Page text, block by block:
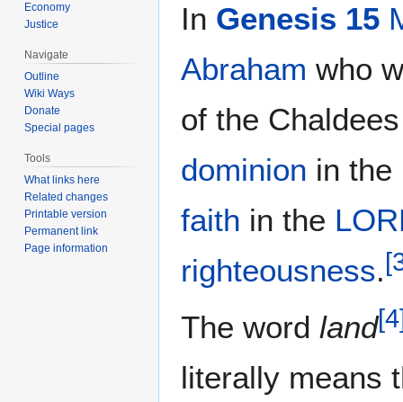
In Genesis 15
Abraham who
of the
dominion in the
faith in the
righteousness.[
The word land[4
literally means
Economy
Justice
Navigate
Outline
Wiki Ways
Donate
Special pages
Tools
What links here
Related changes
Printable version
Permanent link
Page information